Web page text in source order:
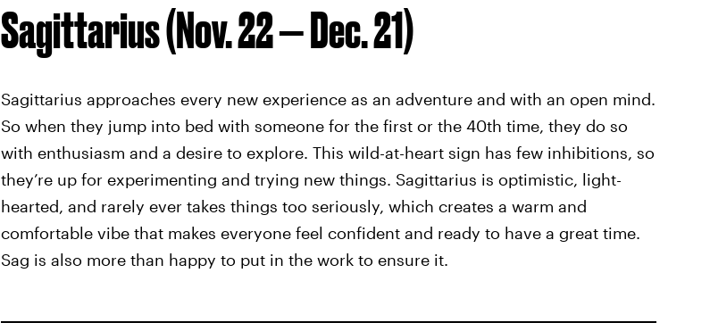
Sagittarius (Nov. 22 — Dec. 21)
Sagittarius approaches every new experience as an adventure and with an open mind.
So when they jump into bed with someone for the first or the 40th time, they do so
with enthusiasm and a desire to explore. This wild-at-heart sign has few inhibitions, so
they’re up for experimenting and trying new things. Sagittarius is optimistic, light-
hearted, and rarely ever takes things too seriously, which creates a warm and
comfortable vibe that makes everyone feel confident and ready to have a great time.
Sag is also more than happy to put in the work to ensure it.